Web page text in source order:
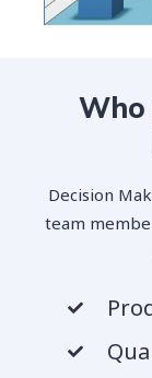
Who
Decision
team